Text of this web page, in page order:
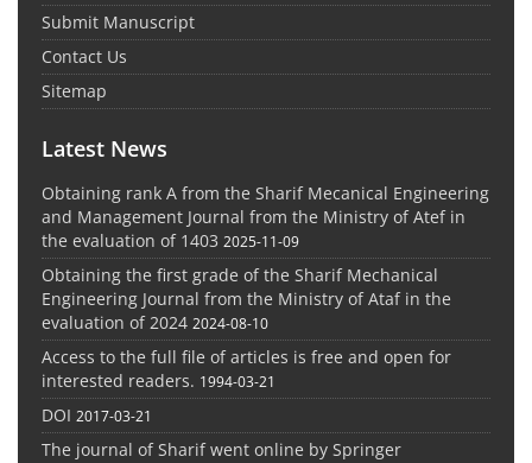
Submit Manuscript
Contact Us
Sitemap
Latest News
Obtaining rank A from the Sharif Mecanical Engineering
and Management Journal from the Ministry of Atef in
the evaluation of 1403 2025-11-09
Obtaining the first grade of the Sharif Mechanical
Engineering Journal from the Ministry of Ataf in the
evaluation of 2024 2024-08-10
Access to the full file of articles is free and open for
interested readers. 1994-03-21
DOI 2017-03-21
The journal of Sharif went online by Springer